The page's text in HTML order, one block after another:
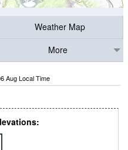
Weather Map
More
Aug Local Time